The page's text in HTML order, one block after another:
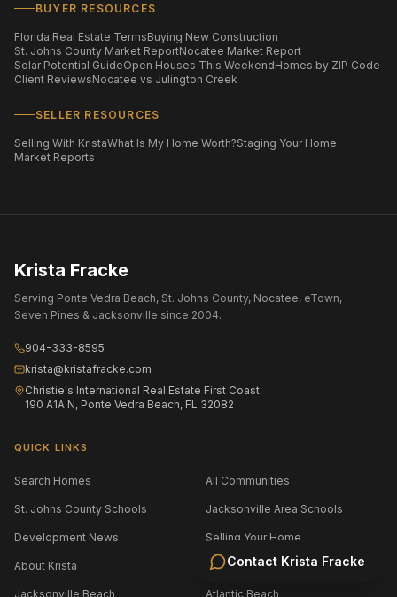
Contact Krista Fracke
BUYER RESOURCES
Florida Real Estate TermsBuying New Construction
St. Johns County Market ReportNocatee Market Report
Solar Potential GuideOpen Houses This WeekendHomes by ZIP Code
Client ReviewsNocatee vs Julington Creek
SELLER RESOURCES
Selling With KristaWhat Is My Home Worth?Staging Your Home
Market Reports
Krista Fracke
Serving Ponte Vedra Beach, St. Johns County, Nocatee, eTown,
Seven Pines & Jacksonville since 2004.
904-333-8595
krista@kristafracke.com
Christie's International Real Estate First Coast
190 A1A N, Ponte Vedra Beach, FL 32082
QUICK LINKS
Search Homes All Communities
St. Johns County Schools Jacksonville Area Schools
Development News Selling Your Home
About Krista Contact
Jacksonville Beach Atlantic Beach